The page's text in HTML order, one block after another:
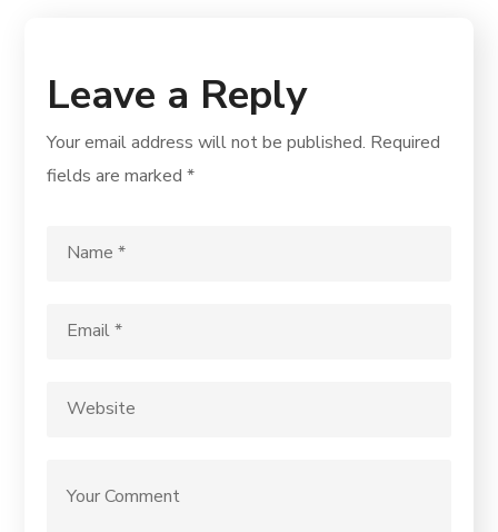
Leave a Reply
Your email address will not be published. Required
fields are marked*